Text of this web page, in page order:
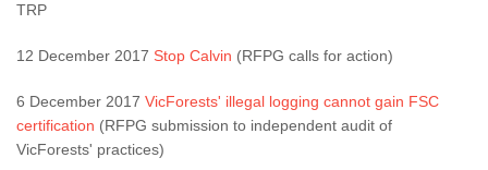
TRP
12 December 2017 Stop Calvin (RFPG calls for action)
6 December 2017 VicForests' illegal logging cannot gain FSC
certification (RFPG submission to independent audit of
VicForests' practices)